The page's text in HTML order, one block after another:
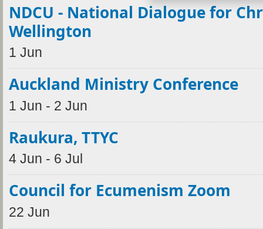
NDCU - National Dialogue for
Wellington
1 Jun
Auckland Ministry Conference
1 Jun - 2 Jun
Raukura, TTYC
4 Jun - 6 Jul
Council for Ecumenism Zoom
22 Jun